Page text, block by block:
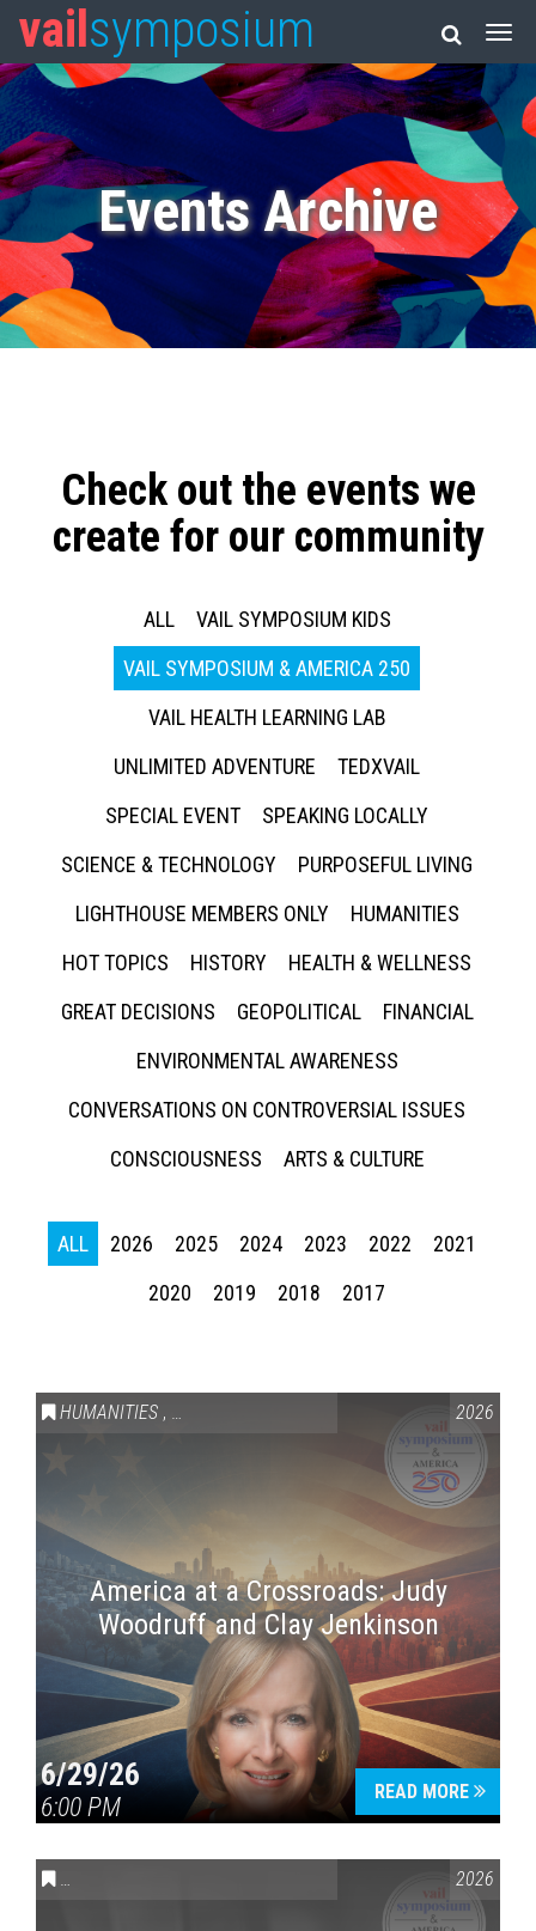
vail symposium
Events Archive
Check out the events we
create for our community
ALL
VAIL SYMPOSIUM KIDS
VAIL SYMPOSIUM & AMERICA 250
VAIL HEALTH LEARNING LAB
UNLIMITED ADVENTURE
TEDXVAIL
SPECIAL EVENT
SPEAKING LOCALLY
SCIENCE & TECHNOLOGY
PURPOSEFUL LIVING
LIGHTHOUSE MEMBERS ONLY
HUMANITIES
HOT TOPICS
HISTORY
HEALTH & WELLNESS
GREAT DECISIONS
GEOPOLITICAL
FINANCIAL
ENVIRONMENTAL AWARENESS
CONVERSATIONS ON CONTROVERSIAL ISSUES
CONSCIOUSNESS
ARTS & CULTURE
ALL 2026 2025 2024 2023 2022
2021
2020
2019 2018 2017
HUMANITIES , VAIL SYMPOSIUM & AMERICA 250 2026
America at a Crossroads: Judy
Woodruff and Clay Jenkinson
6/29/26
6:00 PM
READ MORE
CONVERSATIONS ON CONTROVERSIAL ISSUES VAIL2026